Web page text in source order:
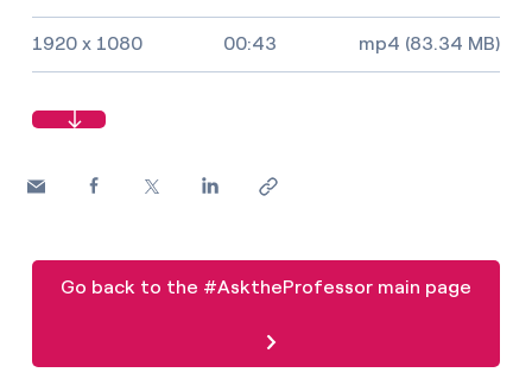
Video size, duration and file type
1920 x 1080 00:43 mp4 (83.34 MB)
Go back to the #AsktheProfessor main page